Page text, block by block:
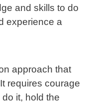
and skills to do
experience a
approach that
requires courage
it, hold the